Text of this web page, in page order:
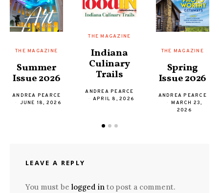
THE MAGAZINE
Summer
Issue 2026
ANDREA PEARCE
JUNE 18, 2026
THE MAGAZINE
Indiana
Culinary
Trails
ANDREA PEARCE
APRIL 8, 2026
THE MAGAZINE
Spring
Issue 2026
ANDREA PEARCE
MARCH 23,
2026
LEAVE A REPLY
You must be logged in to post a comment.